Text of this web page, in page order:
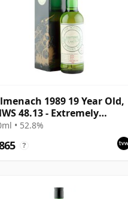
1989 19 Year Old,
48.13 - Extremely
• 52.8%
?